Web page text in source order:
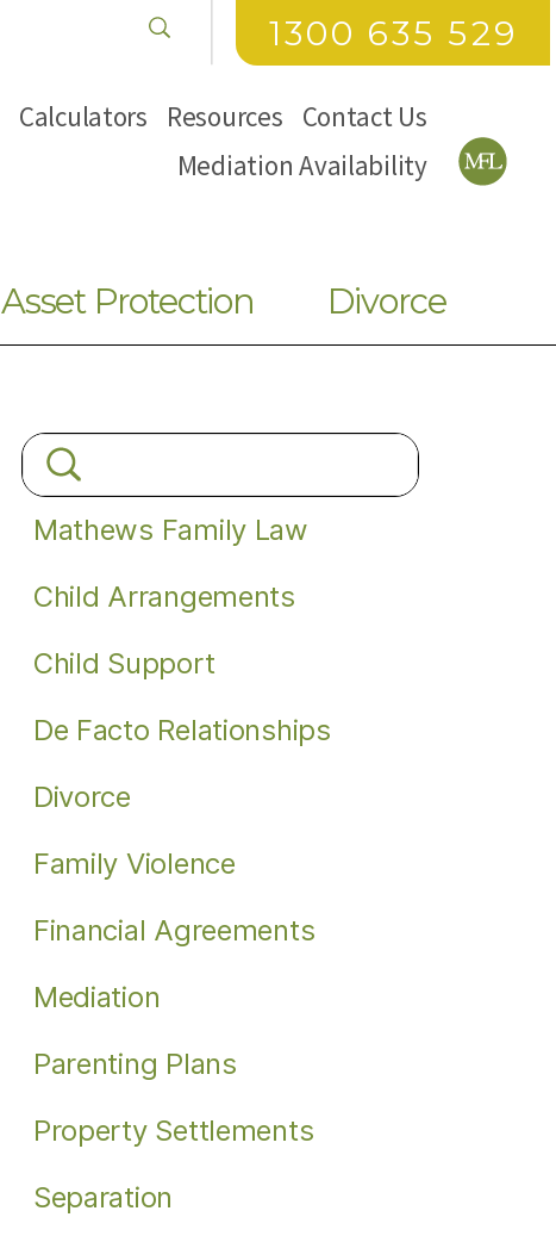
1300 635 529
Calculators Resources
Contact Us
Mediation Availability
Asset Protection Divorce
Mathews Family Law
Child Arrangements
Child Support
De Facto Relationships
Divorce
Family Violence
Financial Agreements
Mediation
Parenting Plans
Property Settlements
Separation